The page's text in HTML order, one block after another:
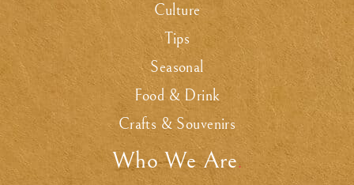
Culture
Tips
Seasonal
Food & Drink
Crafts & Souvenirs
Who We Are.